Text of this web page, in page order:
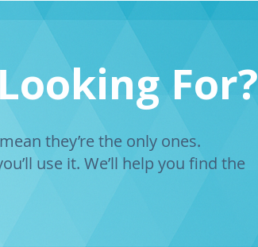
For?
they’re the only ones.
use it. We’ll help you find the